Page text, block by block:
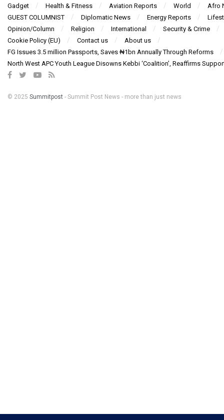
Gadget
Health & Fitness Aviation Reports World
Afro
GUEST COLUMNIST
Diplomatic News Energy Reports
Opinion/Column
Religion International
Security & Crime
Cookie Policy (EU)
Contact us
About us
FG Issues 3.5 million Passports, Saves ₦1bn Annually Through Reforms
North West APC Youth League Disowns Kebbi ‘Coalition’, Reaffirms
© 2025 Summitpost - Summit Post News - more than just news